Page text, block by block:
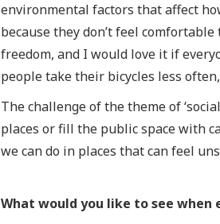
environmental factors that affect
because they don’t feel
freedom, and I would love it if
people take their bicycles less
The challenge of the theme of
places or fill the public space with
we can do in places that can feel
What would you like to see